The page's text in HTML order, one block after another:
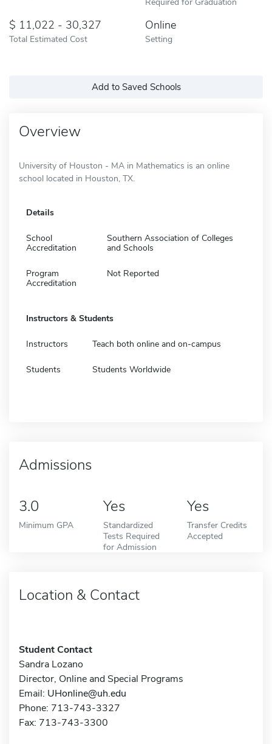
11,022 - 30,327
Total Estimated Cost
Online
Setting
Add to Saved Schools
Overview
University of Houston - MA in Mathematics is an online
school located in Houston, TX.
Details
School
Accreditation
Southern Association of Colleges
and Schools
Program
Accreditation
Not Reported
Instructors & Students
Instructors Teach both online and on-campus
Students Students Worldwide
Admissions
3.0
Minimum GPA
Yes
Standardized
Tests Required
for Admission
Yes
Transfer Credits
Accepted
Location & Contact
Student Contact
Sandra Lozano
Director, Online and Special Programs
Email: UHonline@uh.edu
Phone: 713-743-3327
Fax: 713-743-3300